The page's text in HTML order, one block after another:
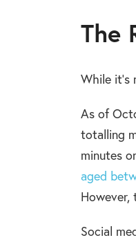
The
While it’s
As of
totalling
minutes
aged
However,
Social